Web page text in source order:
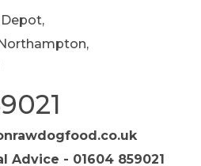
Advice - 01604 859021